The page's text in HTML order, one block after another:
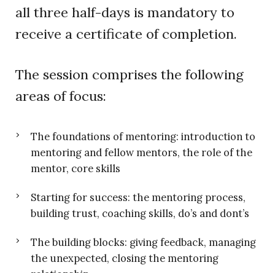
all three half-days is mandatory to
receive a certificate of completion.
The session comprises the following
areas of focus:
The foundations of mentoring: introduction to
mentoring and fellow mentors, the role of the
mentor, core skills
Starting for success: the mentoring process,
building trust, coaching skills, do’s and dont’s
The building blocks: giving feedback, managing
the unexpected, closing the mentoring